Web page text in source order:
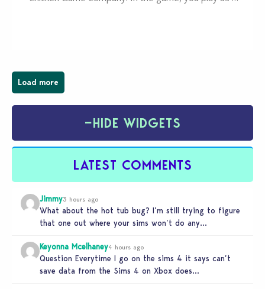
Load more
−HIDE WIDGETS
LATEST COMMENTS
Jimmy3 hours ago
What about the hot tub bug? I’m still trying to figure
that one out where your sims won’t do any…
Keyonna Mcelhaney4 hours ago
Question Everytime I go on the sims 4 it says can’t
save data from the Sims 4 on Xbox does…